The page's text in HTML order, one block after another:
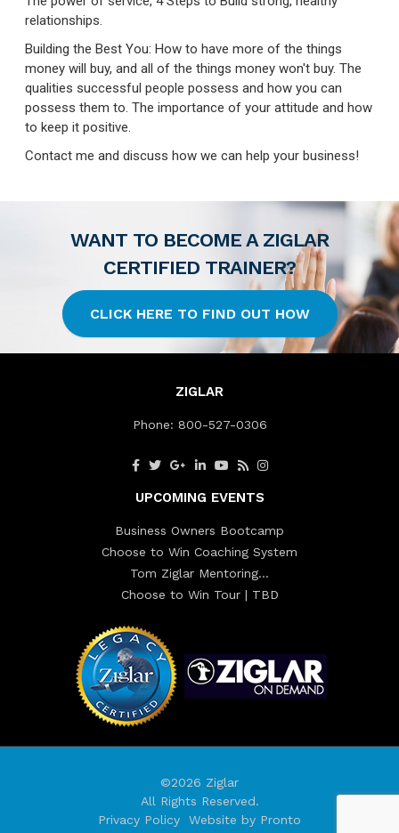
relationships.
Building the Best You: How to have more of the things
money will buy, and all of the things money won't buy. The
qualities successful people possess and how you can
possess them to. The importance of your attitude and how
to keep it positive.
Contact me and discuss how we can help your business!
WANT TO BECOME A ZIGLAR
CERTIFIED TRAINER?
CLICK HERE TO FIND OUT HOW
ZIGLAR
Phone: 800-527-0306
UPCOMING EVENTS
Business Owners Bootcamp
Choose to Win Coaching System
Tom Ziglar Mentoring…
Choose to Win Tour | TBD
©2026 Ziglar
All Rights Reserved.
Privacy Policy
Website by Pronto